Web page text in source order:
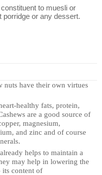
to muesli or
porridge or any dessert.
nuts have their own virtues
healthy fats, protein,
are a good source of
magnesium,
and zinc and of course
helps to maintain a
may help in lowering the
its content of